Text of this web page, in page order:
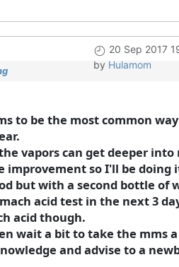
20 Sep 2017
by Hulamom
to be the most common
vapors can get deeper into
improvement so I'll be doing
but with a second bottle of
acid test in the next 3
acid though.
wait a bit to take the mms
and advise to a